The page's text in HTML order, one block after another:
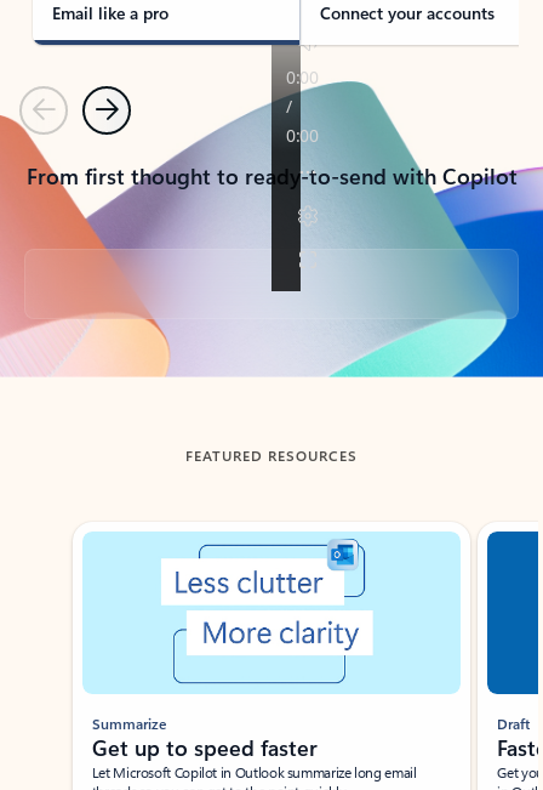
Email like a pro Connect your accounts
PreviousNext
From first thought to ready-to-send with Copilot
Back to tabs
FEATURED RESOURCES
Showing slide 1 of 3
Summarize
Get up to speed faster ​
Let Microsoft Copilot in Outlook summarize long email
Draft
Get